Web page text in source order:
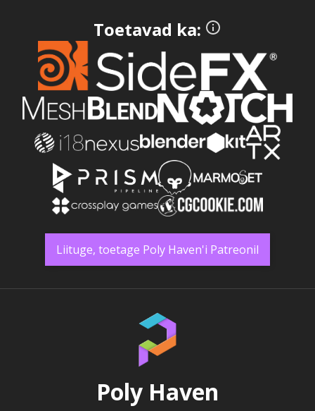
Toetavad ka:
Liituge, toetage Poly Haven'i Patreonil
Poly Haven